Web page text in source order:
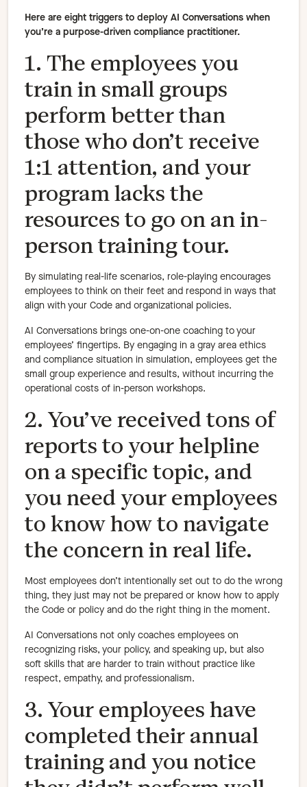
Here are eight triggers to deploy AI Conversations when
you’re a purpose-driven compliance practitioner.
1. The employees you
train in small groups
perform better than
those who don’t receive
1:1 attention, and your
program lacks the
resources to go on an in-
person training tour.
By simulating real-life scenarios, role-playing encourages
employees to think on their feet and respond in ways that
align with your Code and organizational policies.
AI Conversations brings one-on-one coaching to your
employees’ fingertips. By engaging in a gray area ethics
and compliance situation in simulation, employees get the
small group experience and results, without incurring the
operational costs of in-person workshops.
2. You’ve received tons of
reports to your helpline
on a specific topic, and
you need your employees
to know how to navigate
the concern in real life.
Most employees don’t intentionally set out to do the wrong
thing, they just may not be prepared or know how to apply
the Code or policy and do the right thing in the moment.
AI Conversations not only coaches employees on
recognizing risks, your policy, and speaking up, but also
soft skills that are harder to train without practice like
respect, empathy, and professionalism.
3. Your employees have
completed their annual
training and you notice